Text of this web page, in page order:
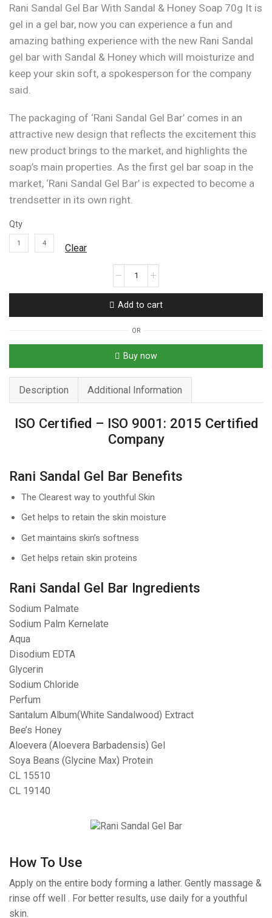
$5.70
Rani Sandal Gel Bar With Sandal & Honey Soap 70g It is
gel in a gel bar, now you can experience a fun and
amazing bathing experience with the new Rani Sandal
gel bar with Sandal & Honey which will moisturize and
keep your skin soft, a spokesperson for the company
said.
The packaging of ‘Rani Sandal Gel Bar’ comes in an
attractive new design that reflects the excitement this
new product brings to the market, and highlights the
soap’s main properties. As the first gel bar soap in the
market, ‘Rani Sandal Gel Bar’ is expected to become a
trendsetter in its own right.
Qty
1 4
Clear
Gel
Bar
Sandal
Honey
Soap
70g
quantity
Add to cart
OR
Buy now
Description Additional Information
ISO Certified – ISO 9001: 2015 Certified
Company
Rani Sandal Gel Bar Benefits
The Clearest way to youthful Skin
Get helps to retain the skin moisture
Get maintains skin’s softness
Get helps retain skin proteins
Rani Sandal Gel Bar Ingredients
Sodium Palmate
Sodium Palm Kernelate
Aqua
Disodium EDTA
Glycerin
Sodium Chloride
Perfum
Santalum Album(White Sandalwood) Extract
Bee’s Honey
Aloevera (Aloevera Barbadensis) Gel
Soya Beans (Glycine Max) Protein
CL 15510
CL 19140
How To Use
Apply on the entire body forming a lather. Gently massage &
rinse off well . For better results, use daily for a youthful
skin.